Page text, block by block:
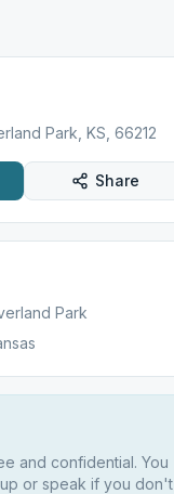
Park, KS, 66212
Share
Park
and confidential. You
or speak if you don't